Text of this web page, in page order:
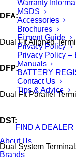
Warranty
MSDS
Accessories
Brochures
Fitment Guide
Privacy Policy
Privacy Policy –
Manuals
BATTERY
Contact Us
Tips & Advice
FIND A DEALER
About Us
Brands
DFA:
Dual Fit Aligned
DFP:
Dual Fit Parallel
DST:
Dual System